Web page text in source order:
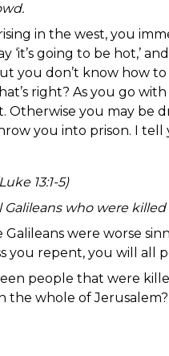
in the west, you
‘it’s going to be hot,’
you don’t know how
right? As you go
Otherwise you may be
you into prison. I tell
13:1-5)
who were
were worse
you repent, you will all
people that were
the whole of